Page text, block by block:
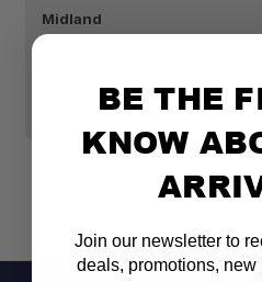
Midland
$99.99BE THE
KNOW
Join our newsletter to
deals, promotions, new